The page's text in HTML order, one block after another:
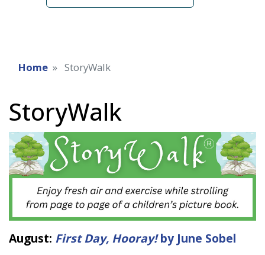
Home StoryWalk
StoryWalk
August: First Day, Hooray!by June Sobel